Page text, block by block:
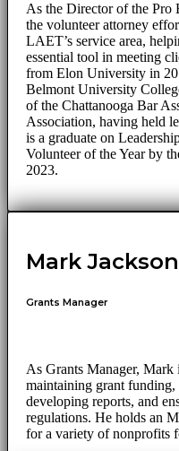
As the Director of the Pro
the volunteer attorney
LAET’s service area,
essential tool in meeting
from Elon University in
Belmont University
of the Chattanooga Bar
Association, having held
is a graduate on
Volunteer of the Year by
2023.
Mark Jackson
Grants Manager
As Grants Manager, Mark
maintaining grant funding,
developing reports, and
regulations. He holds an
for a variety of nonprofits